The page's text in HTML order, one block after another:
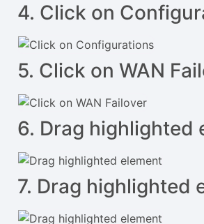
4. Click on
5. Click on WAN
6. Drag highlighted
7. Drag highlighted